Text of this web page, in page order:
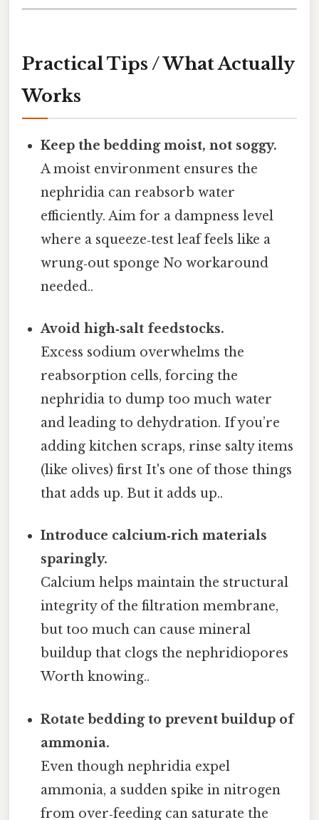
Practical Tips / What Actually
Works
Keep the bedding moist, not soggy.
A moist environment ensures the
nephridia can reabsorb water
efficiently. Aim for a dampness level
where a squeeze‑test leaf feels like a
wrung‑out sponge No workaround
needed..
Avoid high‑salt feedstocks.
Excess sodium overwhelms the
reabsorption cells, forcing the
nephridia to dump too much water
and leading to dehydration. If you’re
adding kitchen scraps, rinse salty items
(like olives) first It's one of those things
that adds up. But it adds up..
Introduce calcium‑rich materials
sparingly.
Calcium helps maintain the structural
integrity of the filtration membrane,
but too much can cause mineral
buildup that clogs the nephridiopores
Worth knowing..
Rotate bedding to prevent buildup of
ammonia.
Even though nephridia expel
ammonia, a sudden spike in nitrogen
from over‑feeding can saturate the